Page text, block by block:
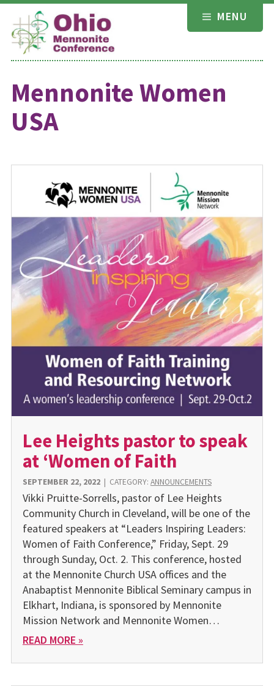
Skip
content
MENU
Mennonite Women
USA
Lee Heights pastor to speak
at ‘Women of Faith
SEPTEMBER 22, 2022| CATEGORY: ANNOUNCEMENTS
Vikki Pruitte-Sorrells, pastor of Lee Heights
Community Church in Cleveland, will be one of the
featured speakers at “Leaders Inspiring Leaders:
Women of Faith Conference,” Friday, Sept. 29
through Sunday, Oct. 2. This conference, hosted
at the Mennonite Church USA offices and the
Anabaptist Mennonite Biblical Seminary campus in
Elkhart, Indiana, is sponsored by Mennonite
Mission Network and Mennonite Women…
READ MORE »